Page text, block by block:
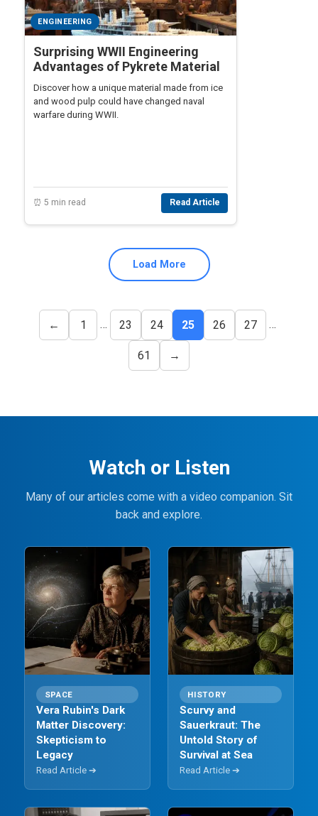
ENGINEERING
Surprising WWII Engineering
Advantages of Pykrete Material
Discover how a unique material made from ice
and wood pulp could have changed naval
warfare during WWII.
⏰ 5 min read Read Article
Load More
← 1 … 23 24 25 26 27 …
61 →
Watch or Listen
Many of our articles come with a video companion. Sit
back and explore.
SPACE
Vera Rubin's Dark
Matter Discovery:
Skepticism to
Legacy
Read Article ➔
HISTORY
Scurvy and
Sauerkraut: The
Untold Story of
Survival at Sea
Read Article ➔